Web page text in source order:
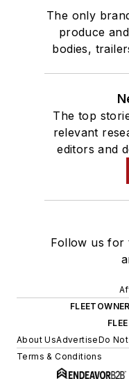
The only
produce
bodies,
The top
relevant
editors and
Follow us for
FLEETOWNER
About UsAdvertiseDo
Terms & Conditions